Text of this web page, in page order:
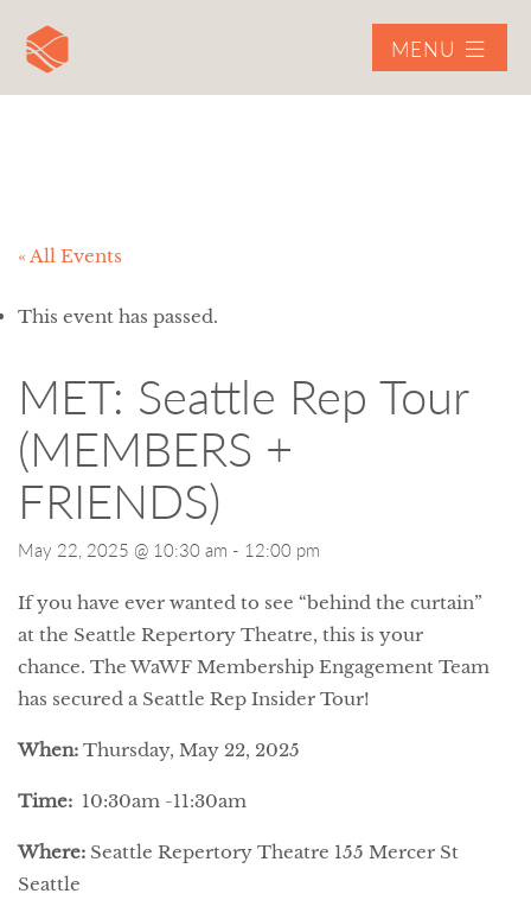
MENU
« All Events
This event has passed.
MET: Seattle Rep Tour
(MEMBERS +
FRIENDS)
May 22, 2025 @ 10:30 am - 12:00 pm
If you have ever wanted to see “behind the curtain”
at the Seattle Repertory Theatre, this is your
chance. The WaWF Membership Engagement Team
has secured a Seattle Rep Insider Tour!
When: Thursday, May 22, 2025
Time: 10:30am -11:30am
Where: Seattle Repertory Theatre 155 Mercer St
Seattle